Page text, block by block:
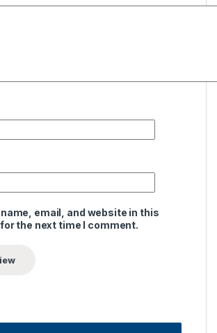
email, and website in this
the next time I comment.